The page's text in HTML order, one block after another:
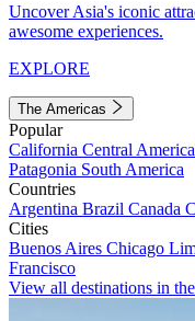
Uncover Asia's iconic
awesome experiences.
EXPLORE
The Americas
Popular
California Central America
Patagonia South America
Countries
Argentina Brazil Canada
Cities
Buenos Aires Chicago
Francisco
View all destinations in